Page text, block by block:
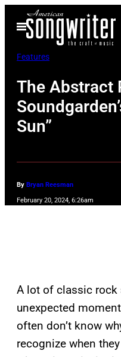
Open
Menu
Features
The Abstract
Sun”
By Bryan Reesman
February 20, 2024, 6:26am
A lot of classic
unexpected
often don’t know
recognize when